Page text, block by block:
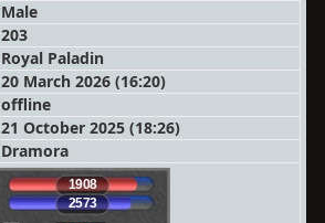
Male
203
Royal Paladin
20 March 2026 (16:20)
offline
21 October 2025 (18:26)
Dramora
1908
2573